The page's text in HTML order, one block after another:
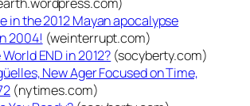
in the 2012 Mayan apocalypse
2004! (weinterrupt.com)
END in 2012? (socyberty.com)
New Ager Focused on Time,
(nytimes.com)